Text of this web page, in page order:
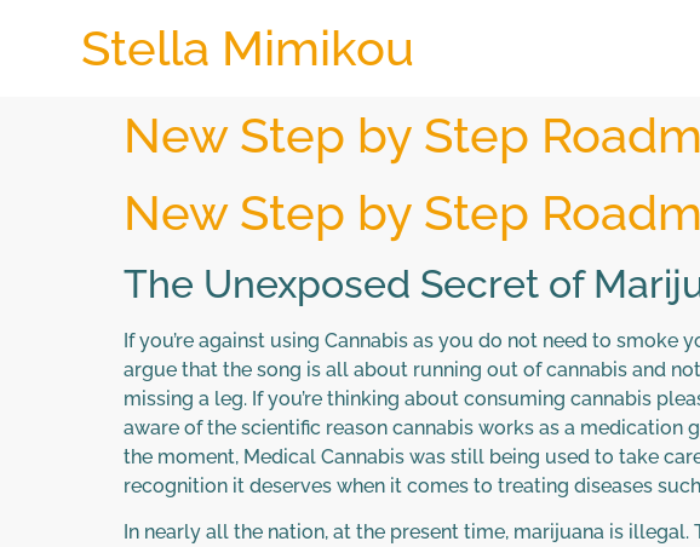
Stella Mimikou
New Step by Step
New Step by Step
The Unexposed Secret of
If you’re against using Cannabis as you do not need to smoke
argue that the song is all about running out of cannabis and
missing a leg. If you’re thinking about consuming cannabis
aware of the scientific reason cannabis works as a medication
the moment, Medical Cannabis was still being used to take
recognition it deserves when it comes to treating diseases
In nearly all the nation, at the present time, marijuana is